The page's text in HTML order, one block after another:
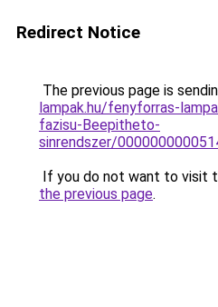
Redirect Notice
The previous page is
lampak.hu/fenyforras-
fazisu-Beepitheto-
sinrendszer/
If you do not want to visit
the previous page.